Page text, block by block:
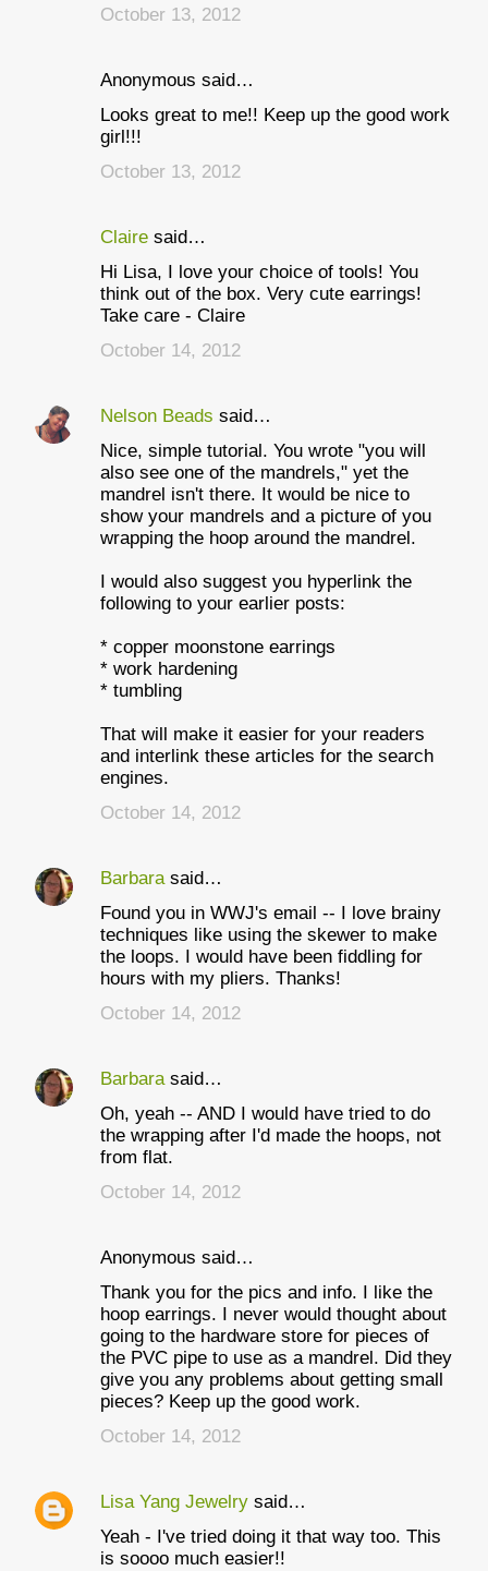
October 13, 2012
Anonymous said…
Looks great to me!! Keep up the good work
girl!!!
October 13, 2012
Claire said…
Hi Lisa, I love your choice of tools! You
think out of the box. Very cute earrings!
Take care - Claire
October 14, 2012
Nelson Beads said…
Nice, simple tutorial. You wrote "you will
also see one of the mandrels," yet the
mandrel isn't there. It would be nice to
show your mandrels and a picture of you
wrapping the hoop around the mandrel.
I would also suggest you hyperlink the
following to your earlier posts:
* copper moonstone earrings
* work hardening
* tumbling
That will make it easier for your readers
and interlink these articles for the search
engines.
October 14, 2012
Barbarasaid…
Found you in WWJ's email -- I love brainy
techniques like using the skewer to make
the loops. I would have been fiddling for
hours with my pliers. Thanks!
October 14, 2012
Barbarasaid…
Oh, yeah -- AND I would have tried to do
the wrapping after I'd made the hoops, not
from flat.
October 14, 2012
Anonymous said…
Thank you for the pics and info. I like the
hoop earrings. I never would thought about
going to the hardware store for pieces of
the PVC pipe to use as a mandrel. Did they
give you any problems about getting small
pieces? Keep up the good work.
October 14, 2012
Lisa Yang Jewelry said…
Yeah - I've tried doing it that way too. This
is soooo much easier!!